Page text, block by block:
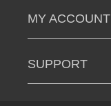
MY ACCOUNT
SUPPORT